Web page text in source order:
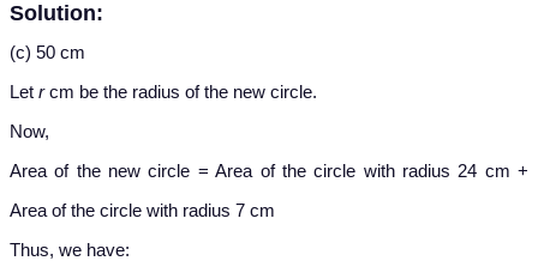
Solution:
(c) 50 cm
Let rcm be the radius of the new circle.
Now,
Area of the new circle = Area of the circle with radius 24 cm +
Area of the circle with radius 7 cm
Thus, we have: